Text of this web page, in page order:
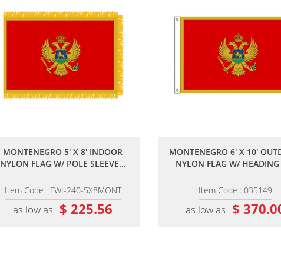
MONTENEGRO 5' X 8' INDOOR
NYLON FLAG W/ POLE SLEEVE...
Item Code : FWI-240-5X8MONT
as low as $ 225.56
MONTENEGRO 6' X 10'
NYLON FLAG W/
Item Code : 035149
as low as $